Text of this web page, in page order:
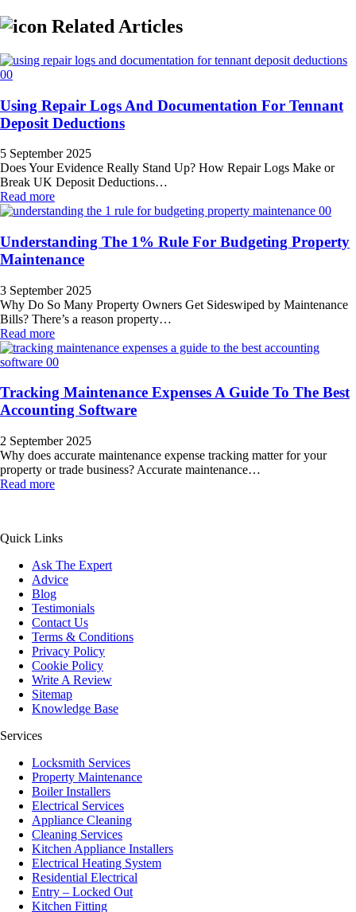
Related Articles
Using Repair Logs And Documentation For Tennant
Deposit Deductions
5 September 2025
Does Your Evidence Really Stand Up? How Repair Logs Make or
Break UK Deposit Deductions…
Read more
Understanding The 1% Rule For Budgeting Property
Maintenance
3 September 2025
Why Do So Many Property Owners Get Sideswiped by Maintenance
Bills? There’s a reason property…
Read more
Tracking Maintenance Expenses A Guide To The Best
Accounting Software
2 September 2025
Why does accurate maintenance expense tracking matter for your
property or trade business? Accurate maintenance…
Read more
Quick Links
Ask The Expert
Advice
Blog
Testimonials
Contact Us
Terms & Conditions
Privacy Policy
Cookie Policy
Write A Review
Sitemap
Knowledge Base
Services
Locksmith Services
Property Maintenance
Boiler Installers
Electrical Services
Appliance Cleaning
Cleaning Services
Kitchen Appliance Installers
Electrical Heating System
Residential Electrical
Entry – Locked Out
Kitchen Fitting